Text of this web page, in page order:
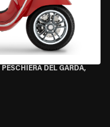
PESCHIERA DEL GARDA,